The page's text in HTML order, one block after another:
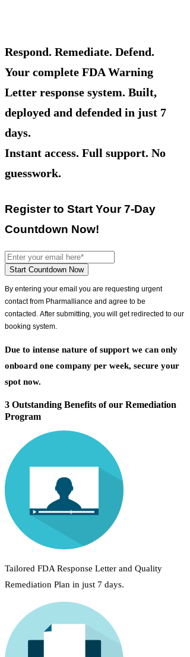
Respond. Remediate. Defend.
Your complete FDA Warning
Letter response system. Built,
deployed and defended in just 7
days.
Instant access. Full support. No
guesswork.
Register to Start Your 7-Day
Countdown Now!
Start Countdown Now
By entering your email you are requesting urgent
contact from Pharmalliance and agree to be
contacted. After submitting, you will get redirected to our
booking system.
Due to intense nature of support we can only
onboard one company per week, secure your
spot now.
3 Outstanding Benefits of our Remediation
Program
Tailored FDA Response Letter and Quality
Remediation Plan in just 7 days.